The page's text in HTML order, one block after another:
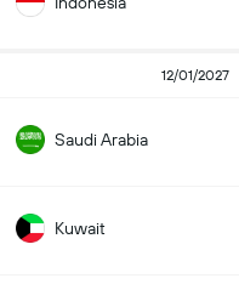
12/01/2027
Saudi Arabia
Kuwait